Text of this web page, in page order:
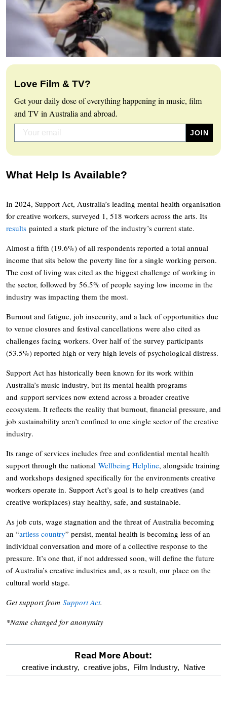
Love Film & TV?
Get your daily dose of everything happening in music, film
and TV in Australia and abroad.
What Help Is Available?
In 2024, Support Act, Australia’s leading mental health organisation
for creative workers, surveyed 1, 518 workers across the arts. Its
results painted a stark picture of the industry’s current state.
Almost a fifth (19.6%) of all respondents reported a total annual
income that sits below the poverty line for a single working person.
The cost of living was cited as the biggest challenge of working in
the sector, followed by 56.5% of people saying low income in the
industry was impacting them the most.
Burnout and fatigue, job insecurity, and a lack of opportunities due
to venue closures and festival cancellations were also cited as
challenges facing workers. Over half of the survey participants
(53.5%) reported high or very high levels of psychological distress.
Support Act has historically been known for its work within
Australia’s music industry, but its mental health programs
and support services now extend across a broader creative
ecosystem. It reflects the reality that burnout, financial pressure, and
job sustainability aren’t confined to one single sector of the creative
industry.
Its range of services includes free and confidential mental health
support through the national Wellbeing Helpline, alongside training
and workshops designed specifically for the environments creative
workers operate in. Support Act’s goal is to help creatives (and
creative workplaces) stay healthy, safe, and sustainable.
As job cuts, wage stagnation and the threat of Australia becoming
an “artless country” persist, mental health is becoming less of an
individual conversation and more of a collective response to the
pressure. It’s one that, if not addressed soon, will define the future
of Australia’s creative industries and, as a result, our place on the
cultural world stage.
Get support from Support Act.
*Name changed for anonymity
optional
Read More About:
creative industry, creative jobs, Film Industry, Native